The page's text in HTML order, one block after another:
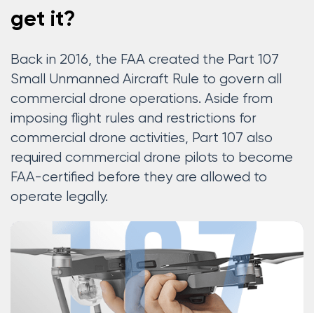
get it?
Back in 2016, the FAA created the Part 107
Small Unmanned Aircraft Rule to govern all
commercial drone operations. Aside from
imposing flight rules and restrictions for
commercial drone activities, Part 107 also
required commercial drone pilots to become
FAA-certified before they are allowed to
operate legally.